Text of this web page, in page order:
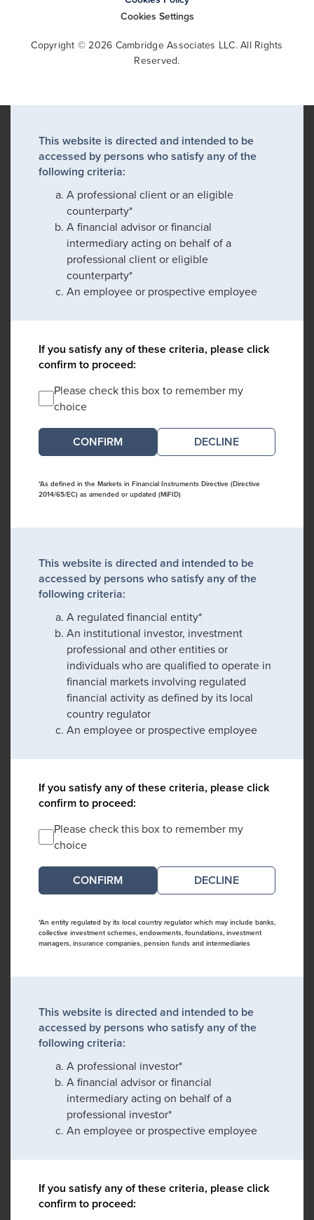
Cookies Settings
Copyright © 2026 Cambridge Associates LLC. All Rights
Reserved.
This website is directed and intended to be
accessed by persons who satisfy any of the
following criteria:
A professional client or an eligible
counterparty*
A financial advisor or financial
intermediary acting on behalf of a
professional client or eligible
counterparty*
An employee or prospective employee
If you satisfy any of these criteria, please click
confirm to proceed:
Please check this box to remember my
choice
DECLINE
*As defined in the Markets in Financial Instruments Directive (Directive
2014/65/EC) as amended or updated (MiFID)
This website is directed and intended to be
accessed by persons who satisfy any of the
following criteria:
A regulated financial entity*
An institutional investor, investment
professional and other entities or
individuals who are qualified to operate in
financial markets involving regulated
financial activity as defined by its local
country regulator
An employee or prospective employee
If you satisfy any of these criteria, please click
confirm to proceed:
Please check this box to remember my
choice
DECLINE
*An entity regulated by its local country regulator which may include banks,
collective investment schemes, endowments, foundations, investment
managers, insurance companies, pension funds and intermediaries
This website is directed and intended to be
accessed by persons who satisfy any of the
following criteria:
A professional investor*
A financial advisor or financial
intermediary acting on behalf of a
professional investor*
An employee or prospective employee
If you satisfy any of these criteria, please click
confirm to proceed: